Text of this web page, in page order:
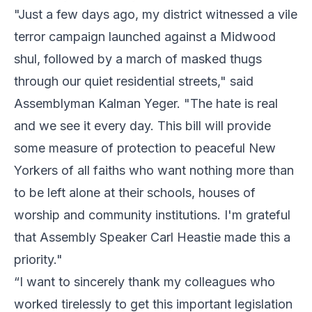
"Just a few days ago, my district witnessed a vile
terror campaign launched against a Midwood
shul, followed by a march of masked thugs
through our quiet residential streets," said
Assemblyman Kalman Yeger. "The hate is real
and we see it every day. This bill will provide
some measure of protection to peaceful New
Yorkers of all faiths who want nothing more than
to be left alone at their schools, houses of
worship and community institutions. I'm grateful
that Assembly Speaker Carl Heastie made this a
priority."
“I want to sincerely thank my colleagues who
worked tirelessly to get this important legislation